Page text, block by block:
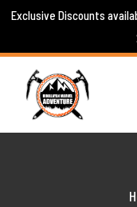
Skip
content
Exclusive Discounts